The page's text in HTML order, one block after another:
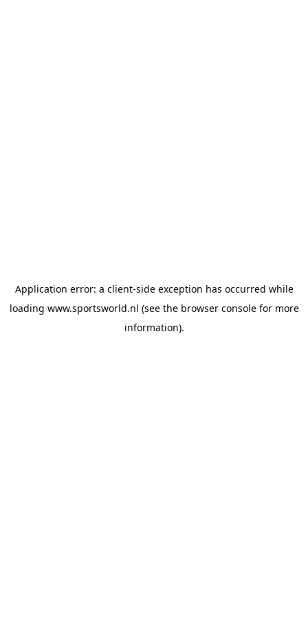
Application error: a client-side exception has occurred while
loading www.sportsworld.nl (see the browser consolefor more
information).